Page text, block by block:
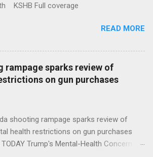
KSHB Full coverage
READ MORE
rampage sparks review of
on gun purchases
shooting rampage sparks review of
health restrictions on gun purchases
TODAY Trump's Mental-Health Concern